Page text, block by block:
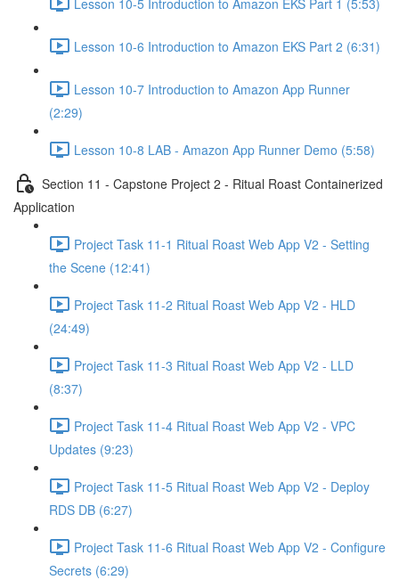
Lesson 10-6 Introduction to Amazon EKS Part 2 (6:31)
Lesson 10-7 Introduction to Amazon App Runner
(2:29)
Lesson 10-8 LAB - Amazon App Runner Demo (5:58)
Section 11 - Capstone Project 2 - Ritual Roast Containerized
Application
Project Task 11-1 Ritual Roast Web App V2 - Setting
the Scene (12:41)
Project Task 11-2 Ritual Roast Web App V2 - HLD
(24:49)
Project Task 11-3 Ritual Roast Web App V2 - LLD
(8:37)
Project Task 11-4 Ritual Roast Web App V2 - VPC
Updates (9:23)
Project Task 11-5 Ritual Roast Web App V2 - Deploy
RDS DB (6:27)
Project Task 11-6 Ritual Roast Web App V2 - Configure
Secrets (6:29)